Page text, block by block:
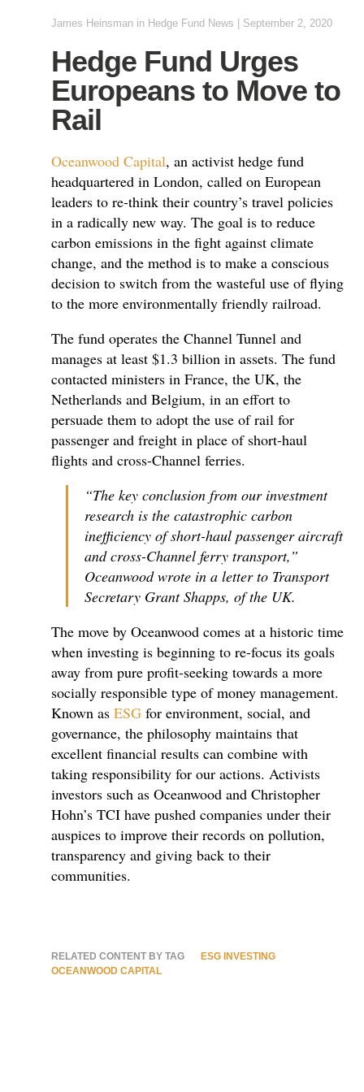
James Heinsmanin Hedge Fund News September 2, 2020
Hedge Fund Urges
Europeans to Move to
Rail
Oceanwood Capital, an activist hedge fund
headquartered in London, called on European
leaders to re-think their country’s travel policies
in a radically new way. The goal is to reduce
carbon emissions in the fight against climate
change, and the method is to make a conscious
decision to switch from the wasteful use of flying
to the more environmentally friendly railroad.
The fund operates the Channel Tunnel and
manages at least $1.3 billion in assets. The fund
contacted ministers in France, the UK, the
Netherlands and Belgium, in an effort to
persuade them to adopt the use of rail for
passenger and freight in place of short-haul
flights and cross-Channel ferries.
“The key conclusion from our investment
research is the catastrophic carbon
inefficiency of short-haul passenger aircraft
and cross-Channel ferry transport,”
Oceanwood wrote in a letter to Transport
Secretary Grant Shapps, of the UK.
The move by Oceanwood comes at a historic time
when investing is beginning to re-focus its goals
away from pure profit-seeking towards a more
socially responsible type of money management.
Known as ESGfor environment, social, and
governance, the philosophy maintains that
excellent financial results can combine with
taking responsibility for our actions. Activists
investors such as Oceanwood and Christopher
Hohn’s TCI have pushed companies under their
auspices to improve their records on pollution,
transparency and giving back to their
communities.
RELATED CONTENT BY TAG
ESG INVESTING
OCEANWOOD CAPITAL